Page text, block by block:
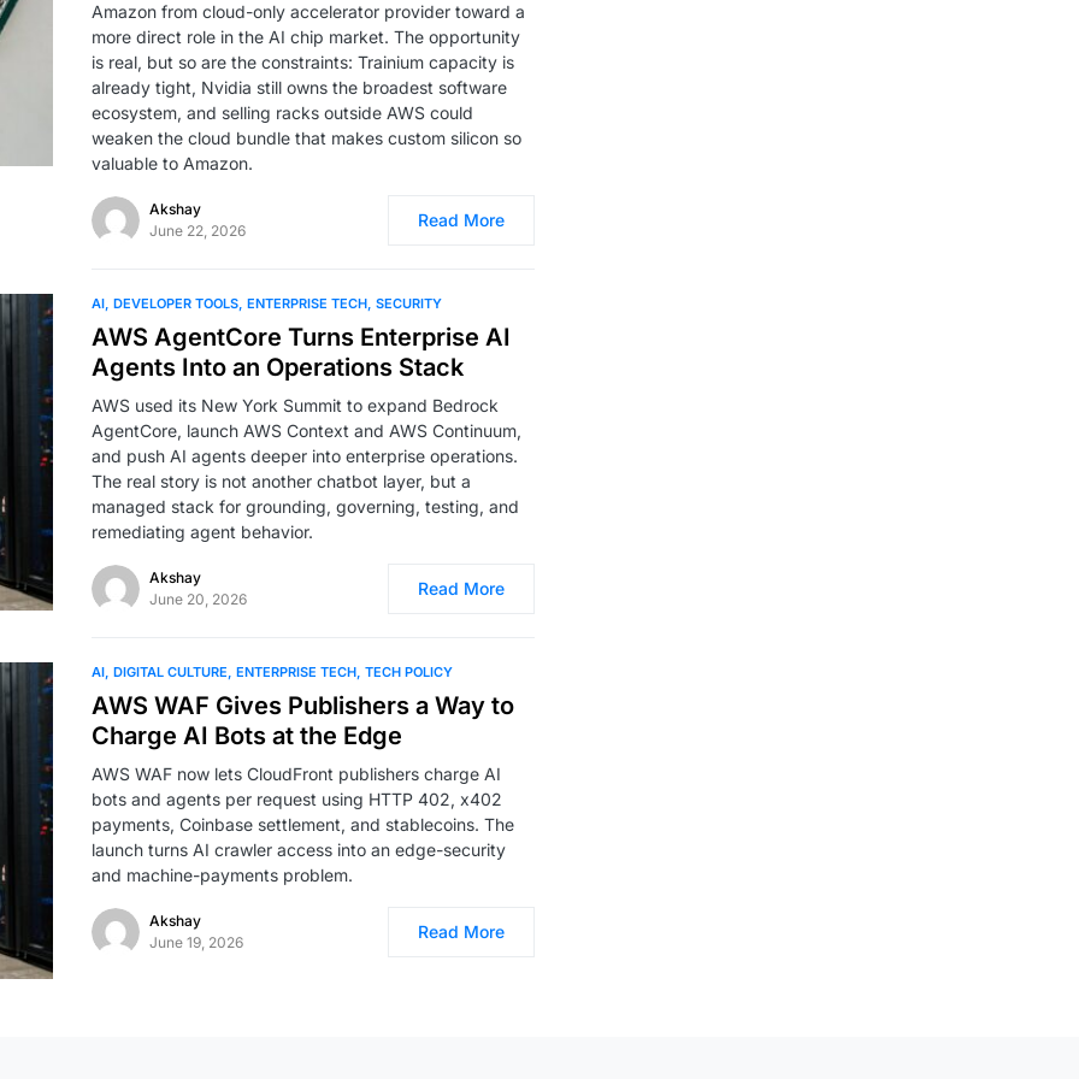
Amazon from cloud-only accelerator provider toward a
more direct role in the AI chip market. The opportunity
is real, but so are the constraints: Trainium capacity is
already tight, Nvidia still owns the broadest software
ecosystem, and selling racks outside AWS could
weaken the cloud bundle that makes custom silicon so
valuable to Amazon.
Akshay
June 22, 2026
Read More
AI DEVELOPER TOOLS ENTERPRISE TECH SECURITY
AWS AgentCore Turns Enterprise AI
Agents Into an Operations Stack
AWS used its New York Summit to expand Bedrock
AgentCore, launch AWS Context and AWS Continuum,
and push AI agents deeper into enterprise operations.
The real story is not another chatbot layer, but a
managed stack for grounding, governing, testing, and
remediating agent behavior.
Akshay
June 20, 2026
Read More
AI DIGITAL CULTURE ENTERPRISE TECH TECH POLICY
AWS WAF Gives Publishers a Way to
Charge AI Bots at the Edge
AWS WAF now lets CloudFront publishers charge AI
bots and agents per request using HTTP 402, x402
payments, Coinbase settlement, and stablecoins. The
launch turns AI crawler access into an edge-security
and machine-payments problem.
Akshay
June 19, 2026
Read More